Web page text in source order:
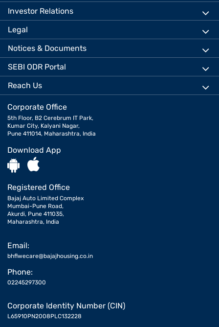
Investor Relations
Legal
Notices & Documents
SEBI ODR Portal
Reach Us
Corporate Office
5th Floor, B2 Cerebrum IT Park,
Kumar City, Kalyani Nagar,
Pune 411014, Maharashtra, India
Download App
Registered Office
Bajaj Auto Limited Complex
Mumbai-Pune Road,
Akurdi, Pune 411035,
Maharashtra, India
Email:
bhflwecare@bajajhousing.co.in
Phone:
02245297300
Corporate Identity Number (CIN)
L65910PN2008PLC132228